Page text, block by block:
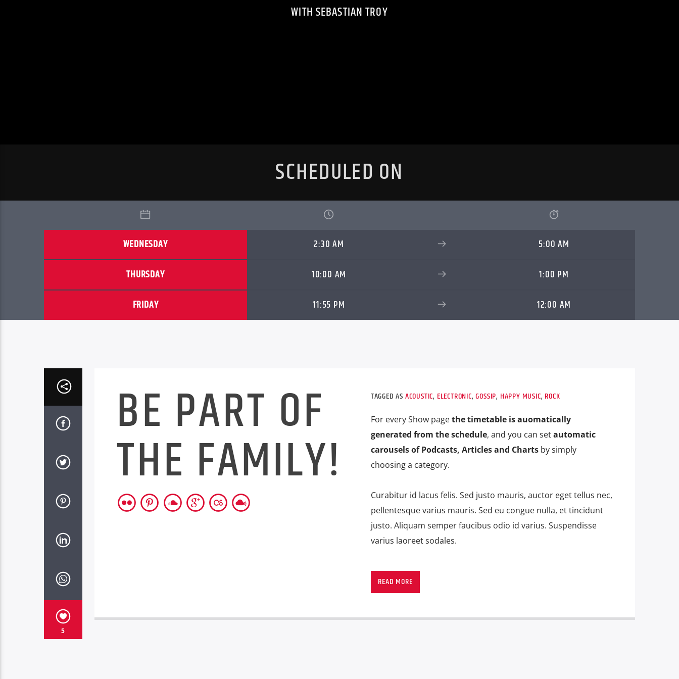
WITH SEBASTIAN TROY
SCHEDULED ON
WEDNESDAY 2:30 AM 5:00 AM
THURSDAY 10:00 AM 1:00 PM
FRIDAY 11:55 PM 12:00 AM
5
BE PART OF
THE FAMILY!
TAGGED AS ACOUSTIC, ELECTRONIC,GOSSIP, HAPPY MUSIC, ROCK
For every Show pagethe timetable is auomatically
generated from the schedule, and you can setautomatic
carousels of Podcasts, Articles and Chartsby simply
choosing a category.
Curabitur id lacus felis. Sed justo mauris, auctor eget tellus nec,
pellentesque varius mauris. Sed eu congue nulla, et tincidunt
justo. Aliquam semper faucibus odio id varius. Suspendisse
varius laoreet sodales.
imperdiet pretium nibh at aliquam. Cras vestibulum magna vel
ante tristique commodo. Maecenas hendrerit dolor sed lectus
suscipit quis, dapibus eu massa. Nam ut sapien ultricies,
READ MORE